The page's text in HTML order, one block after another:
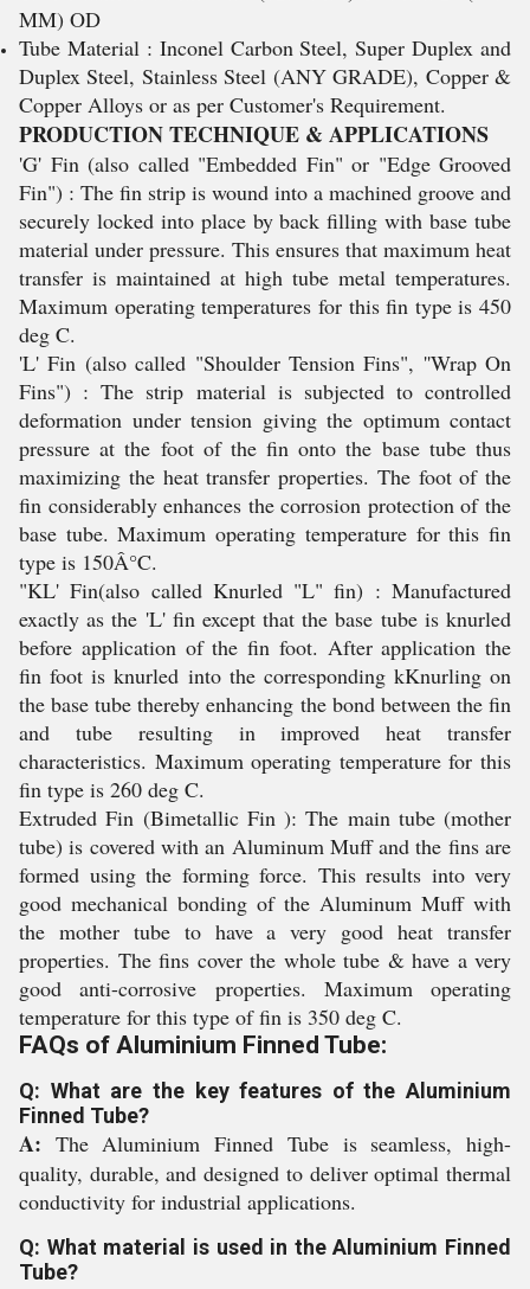
MM) OD
Tube Material : Inconel Carbon Steel, Super Duplex and
Duplex Steel, Stainless Steel (ANY GRADE), Copper &
Copper Alloys or as per Customer's Requirement.
PRODUCTION TECHNIQUE & APPLICATIONS
'G' Fin (also called "Embedded Fin" or "Edge Grooved
Fin") : The fin strip is wound into a machined groove and
securely locked into place by back filling with base tube
material under pressure. This ensures that maximum heat
transfer is maintained at high tube metal temperatures.
Maximum operating temperatures for this fin type is 450
deg C.
'L' Fin (also called "Shoulder Tension Fins", ''Wrap On
Fins") : The strip material is subjected to controlled
deformation under tension giving the optimum contact
pressure at the foot of the fin onto the base tube thus
maximizing the heat transfer properties. The foot of the
fin considerably enhances the corrosion protection of the
base tube. Maximum operating temperature for this fin
type is 150Â°C.
"KL' Fin(also called Knurled "L" fin) : Manufactured
exactly as the 'L' fin except that the base tube is knurled
before application of the fin foot. After application the
fin foot is knurled into the corresponding kKnurling on
the base tube thereby enhancing the bond between the fin
and tube resulting in improved heat transfer
characteristics. Maximum operating temperature for this
fin type is 260 deg C.
Extruded Fin (Bimetallic Fin ): The main tube (mother
tube) is covered with an Aluminum Muff and the fins are
formed using the forming force. This results into very
good mechanical bonding of the Aluminum Muff with
the mother tube to have a very good heat transfer
properties. The fins cover the whole tube & have a very
good anti-corrosive properties. Maximum operating
temperature for this type of fin is 350 deg C.
FAQs of Aluminium Finned Tube:
Q: What are the key features of the Aluminium
Finned Tube?
A: The Aluminium Finned Tube is seamless, high-
quality, durable, and designed to deliver optimal thermal
conductivity for industrial applications.
Q: What material is used in the Aluminium Finned
Tube?